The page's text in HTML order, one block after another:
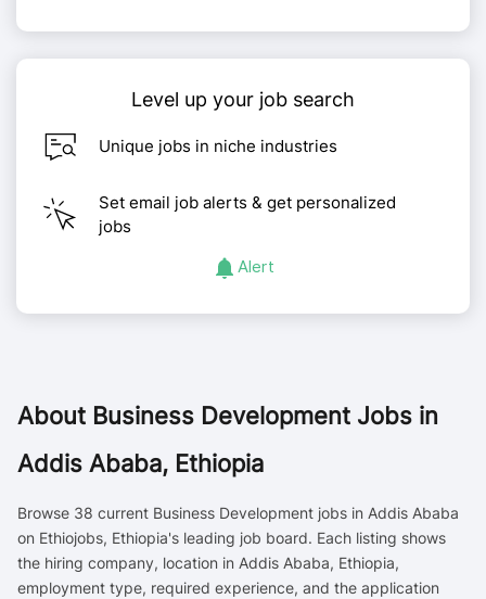
Level up your job search
Unique jobs in niche industries
Set email job alerts & get personalized
jobs
Alert
About Business Development Jobs in
Addis Ababa, Ethiopia
Browse 38 current Business Development jobs in Addis Ababa
on Ethiojobs, Ethiopia's leading job board. Each listing shows
the hiring company, location in Addis Ababa, Ethiopia,
employment type, required experience, and the application